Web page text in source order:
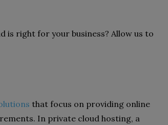
is right for your business? Allow us to
that focus on providing online
In private cloud hosting, a